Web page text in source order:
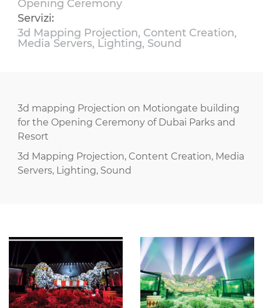
Opening Ceremony
Servizi:
3d Mapping Projection, Content Creation,
Media Servers, Lighting, Sound
3d mapping Projection on Motiongate building
for the Opening Ceremony of Dubai Parks and
Resort
3d Mapping Projection, Content Creation, Media
Servers, Lighting, Sound